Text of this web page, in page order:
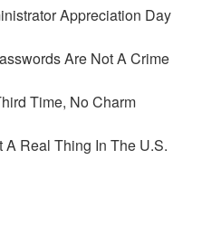
Appreciation Day
Are Not A Crime
Time, No Charm
Real Thing In The U.S.